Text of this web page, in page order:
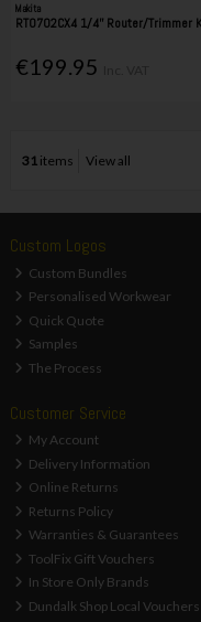
Makita
RT0702CX4 1/4'' Router/Trimmer
€199.95
31items View all
Custom Logos
Custom Bundles
Personalised Workwear
Quick Quote
Samples
The Process
Customer Service
My Account
Delivery Information
Online Returns
Returns Policy
Warranties & Guarantees
ToolFix Gift Vouchers
In Store Only Brands
Dundalk Shop Local Vouchers